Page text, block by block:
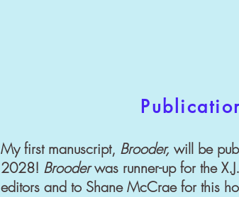
My first manuscript, Brooder, will be
2028! Brooderwas runner-up for the
editors and to Shane McCrae for this